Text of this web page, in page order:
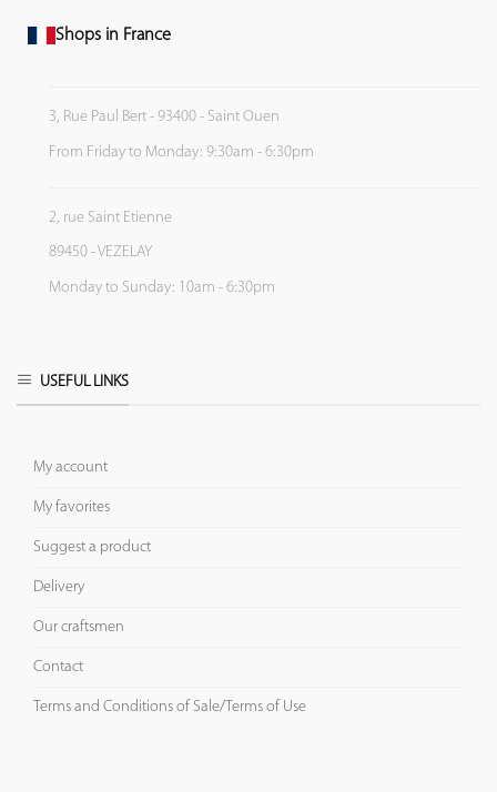
Shops in France
3, Rue Paul Bert - 93400 - Saint Ouen
From Friday to Monday: 9:30am - 6:30pm
2, rue Saint Etienne
89450 - VEZELAY
Monday to Sunday: 10am - 6:30pm
USEFUL LINKS
My account
My favorites
Suggest a product
Delivery
Our craftsmen
Contact
Terms and Conditions of Sale/Terms of Use